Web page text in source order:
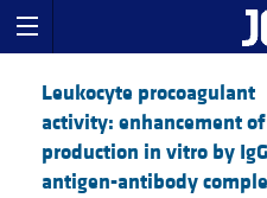
Leukocyte procoagulant
activity: enhancement of
production in vitro by
antigen-antibody